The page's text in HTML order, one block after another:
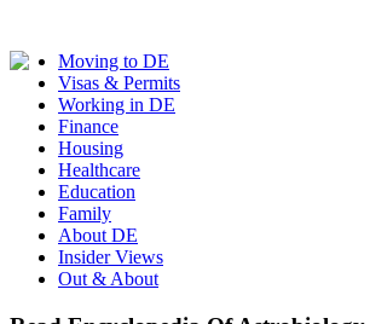
Moving to DE
Visas & Permits
Working in DE
Finance
Housing
Healthcare
Education
Family
About DE
Insider Views
Out & About